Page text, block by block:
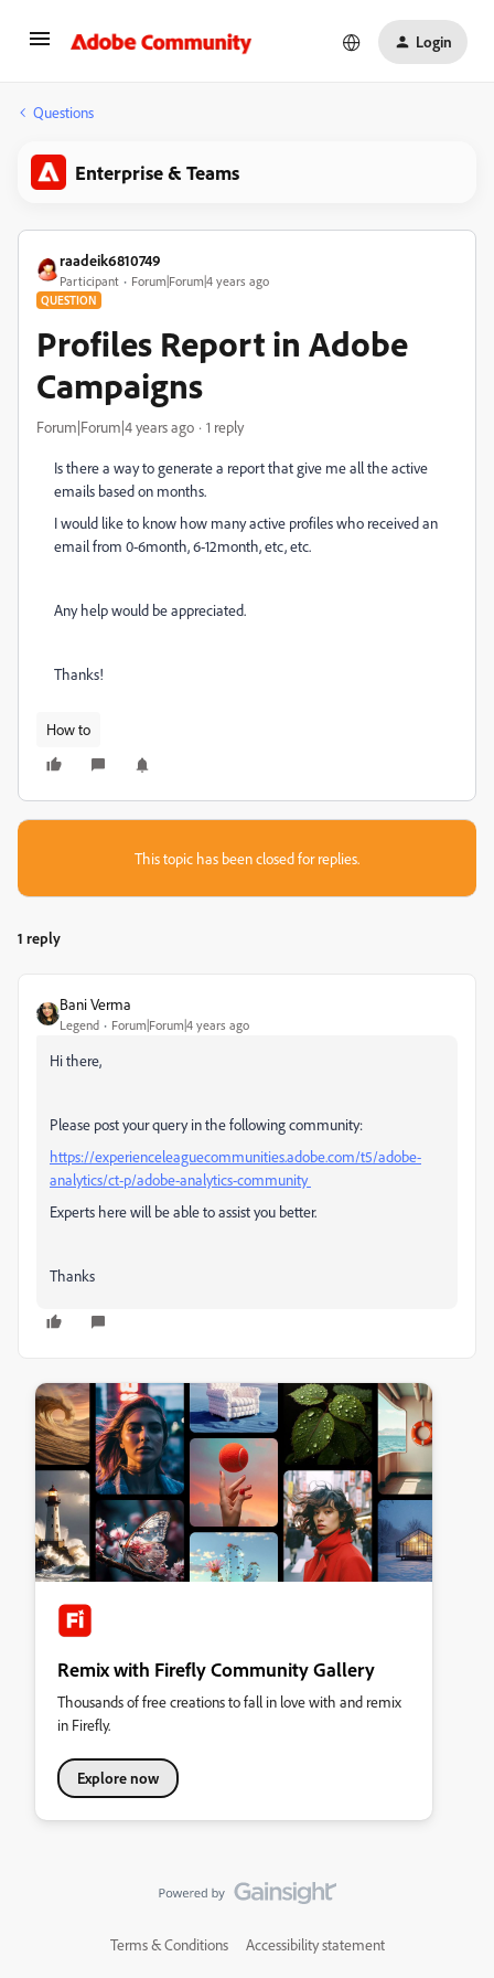
Login
Questions
Enterprise & Teams
raadeik6810749
Participant Forum|Forum|4 years ago
QUESTION
Profiles Report in Adobe
Campaigns
Forum|Forum|4 years ago 1 reply
Is there a way to generate a report that give me all the active
emails based on months.
I would like to know how many active profiles who received an
email from 0-6month, 6-12month, etc, etc.
Any help would be appreciated.
Thanks!
How to
This topic has been closed for replies.
1 reply
Bani Verma
Legend Forum|Forum|4 years ago
Hi there,
Please post your query in the following community:
https://experienceleaguecommunities.adobe.com/t5/adobe-
analytics/ct-p/adobe-analytics-community
Experts here will be able to assist you better.
Thanks
Remix with Firefly Community Gallery
Thousands of free creations to fall in love with and remix
in Firefly.
Explore now
Terms & Conditions Accessibility statement